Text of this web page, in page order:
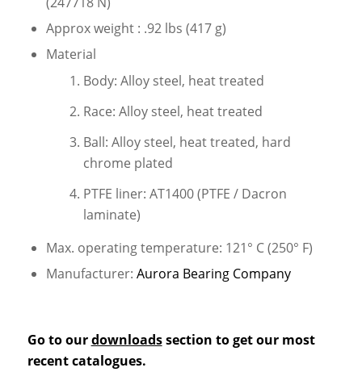
Approx weight : .92 lbs (417 g)
Material
Body: Alloy steel, heat treated
Race: Alloy steel, heat treated
Ball: Alloy steel, heat treated, hard
chrome plated
PTFE liner: AT1400 (PTFE / Dacron
laminate)
Max. operating temperature: 121° C (250° F)
Manufacturer: Aurora Bearing Company
Go to ourdownloadssection to get our most
recent catalogues.